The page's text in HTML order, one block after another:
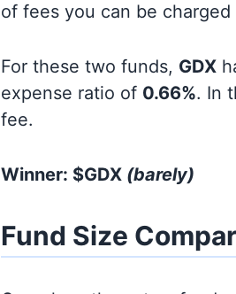
of fees you can be
For these two funds, GDX
expense ratio of 0.66%. In
fee.
Winner: $GDX (barely)
Fund Size